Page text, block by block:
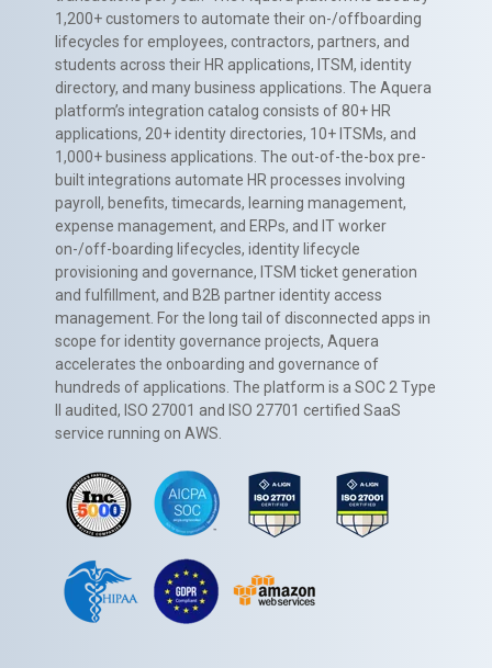
1,200+ customers to automate their on-/offboarding
lifecycles for employees, contractors, partners, and
students across their HR applications, ITSM, identity
directory, and many business applications. The Aquera
platform’s integration catalog consists of 80+ HR
applications, 20+ identity directories, 10+ ITSMs, and
1,000+ business applications. The out-of-the-box pre-
built integrations automate HR processes involving
payroll, benefits, timecards, learning management,
expense management, and ERPs, and IT worker
on-/off-boarding lifecycles, identity lifecycle
provisioning and governance, ITSM ticket generation
and fulfillment, and B2B partner identity access
management. For the long tail of disconnected apps in
scope for identity governance projects, Aquera
accelerates the onboarding and governance of
hundreds of applications. The platform is a SOC 2 Type
II audited, ISO 27001 and ISO 27701 certified SaaS
service running on AWS.